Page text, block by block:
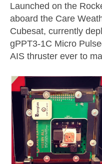
Launched on the
aboard the Care
Cubesat, currently
gPPT3-1C Micro
AIS thruster ever to